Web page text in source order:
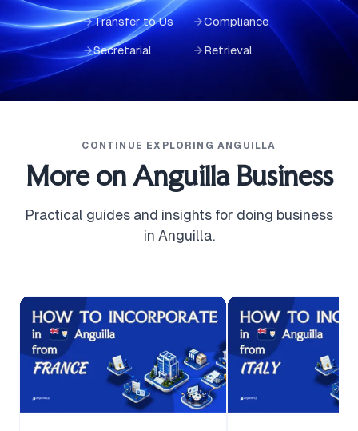
Transfer to Us Compliance
Secretarial Retrieval
CONTINUE EXPLORING ANGUILLA
More on Anguilla Business
Practical guides and insights for doing business
in Anguilla.